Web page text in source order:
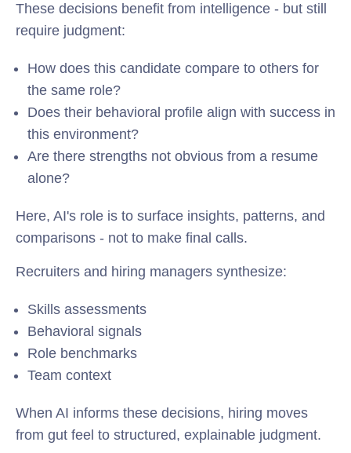
These decisions benefit from intelligence - but still
require judgment:
How does this candidate compare to others for
the same role?
Does their behavioral profile align with success in
this environment?
Are there strengths not obvious from a resume
alone?
Here, AI's role is to surface insights, patterns, and
comparisons - not to make final calls.
Recruiters and hiring managers synthesize:
Skills assessments
Behavioral signals
Role benchmarks
Team context
When AI informs these decisions, hiring moves
from gut feel to structured, explainable judgment.